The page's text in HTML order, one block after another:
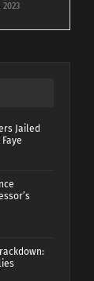
2023
Jailed